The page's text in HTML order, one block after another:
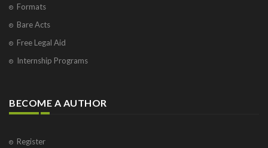
Formats
Bare Acts
Free Legal Aid
Internship Programs
BECOME A AUTHOR
Register